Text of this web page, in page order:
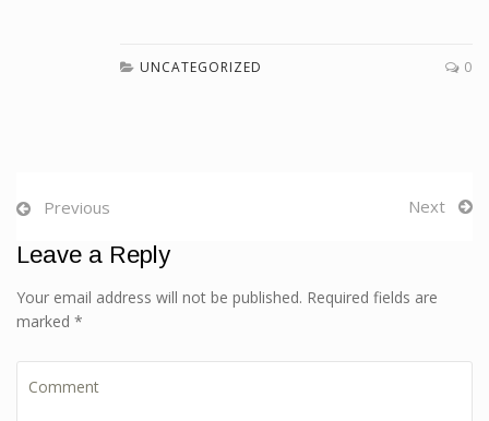
UNCATEGORIZED 0
Previous Next
Leave a Reply
Your email address will not be published. Required fields are
marked *